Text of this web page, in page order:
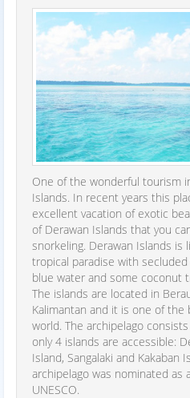
One of the wonderful tourism
Islands. In recent years this
excellent vacation of exotic
of Derawan Islands that you
snorkeling. Derawan Islands is
tropical paradise with
blue water and some coconut
The islands are located in
Kalimantan and it is one of
world. The archipelago
only 4 islands are accessible:
Island, Sangalaki and Kakaban
archipelago was nominated as
UNESCO.